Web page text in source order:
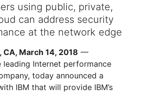
using public, private,
can address security
at the network edge
CA, March 14, 2018 —
leading Internet performance
today announced a
IBM that will provide IBM’s